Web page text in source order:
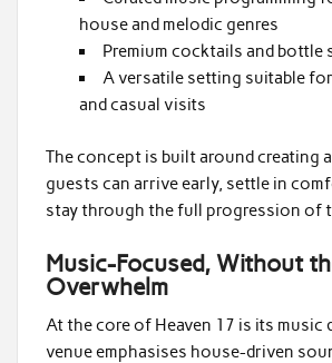
house and melodic genres
Premium cocktails and bottle
A versatile setting suitable
and casual visits
The concept is built around creating
guests can arrive early, settle in
stay through the full progression of
Music-Focused, Without
Overwhelm
At the core of Heaven 17 is its music
venue emphasises house-driven